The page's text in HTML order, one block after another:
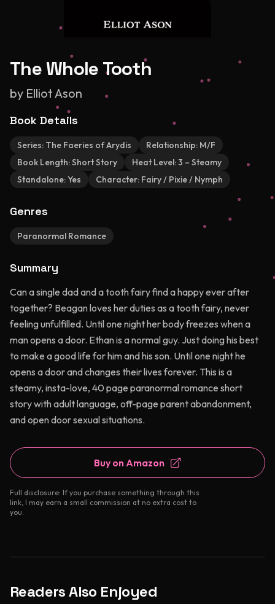
The Whole Tooth
by Elliot Ason
Book Details
Series: The Faeries of Arydis Relationship: M/F
Book Length:Short Story Heat Level:3 – Steamy
Standalone:Yes Character: Fairy / Pixie / Nymph
Genres
Paranormal Romance
Summary
Can a single dad and a tooth fairy find a happy ever after
together? Beagan loves her duties as a tooth fairy, never
feeling unfulfilled. Until one night her body freezes when a
man opens a door. Ethan is a normal guy. Just doing his best
to make a good life for him and his son. Until one night he
opens a door and changes their lives forever. This is a
steamy, insta-love, 40 page paranormal romance short
story with adult language, off-page parent abandonment,
and open door sexual situations.
Buy on Amazon
Full disclosure: If you purchase something through this
link, I may earn a small commission at no extra cost to
you.
Readers Also Enjoyed